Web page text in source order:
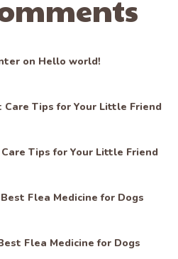
on Hello world!
Care Tips for Your Little Friend
Tips for Your Little Friend
Flea Medicine for Dogs
Flea Medicine for Dogs